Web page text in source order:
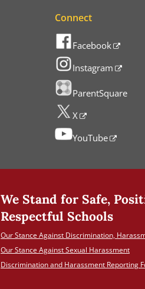
Connect
Facebook
Instagram
ParentSquare
X
YouTube
We Stand for Safe,
Respectful Schools
Our Stance Against Discrimination,
Our Stance Against Sexual Harassment
Discrimination and Harassment Reporting